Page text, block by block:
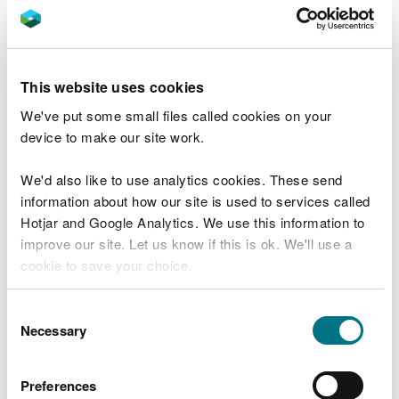
This website uses cookies
We've put some small files called cookies on your
device to make our site work.
We'd also like to use analytics cookies. These send
information about how our site is used to services called
Hotjar and Google Analytics. We use this information to
improve our site. Let us know if this is ok. We'll use a
cookie to save your choice.
choose.
Selection
Necessary
Preferences
accept or treat fluorescent light bulbs or tubes
elsewhere, read aboutstoring waste and how to
register an S2 exemption.
Register your WEEE
exemption
Start now
The exemption lasts for three years and costs
At the end of the three years you will need to make